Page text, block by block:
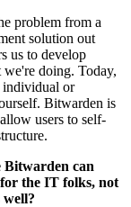
problem from a
solution out
us to develop
doing. Today,
individual or
Bitwarden is
users to self-
Bitwarden can
for the IT folks, not
well?